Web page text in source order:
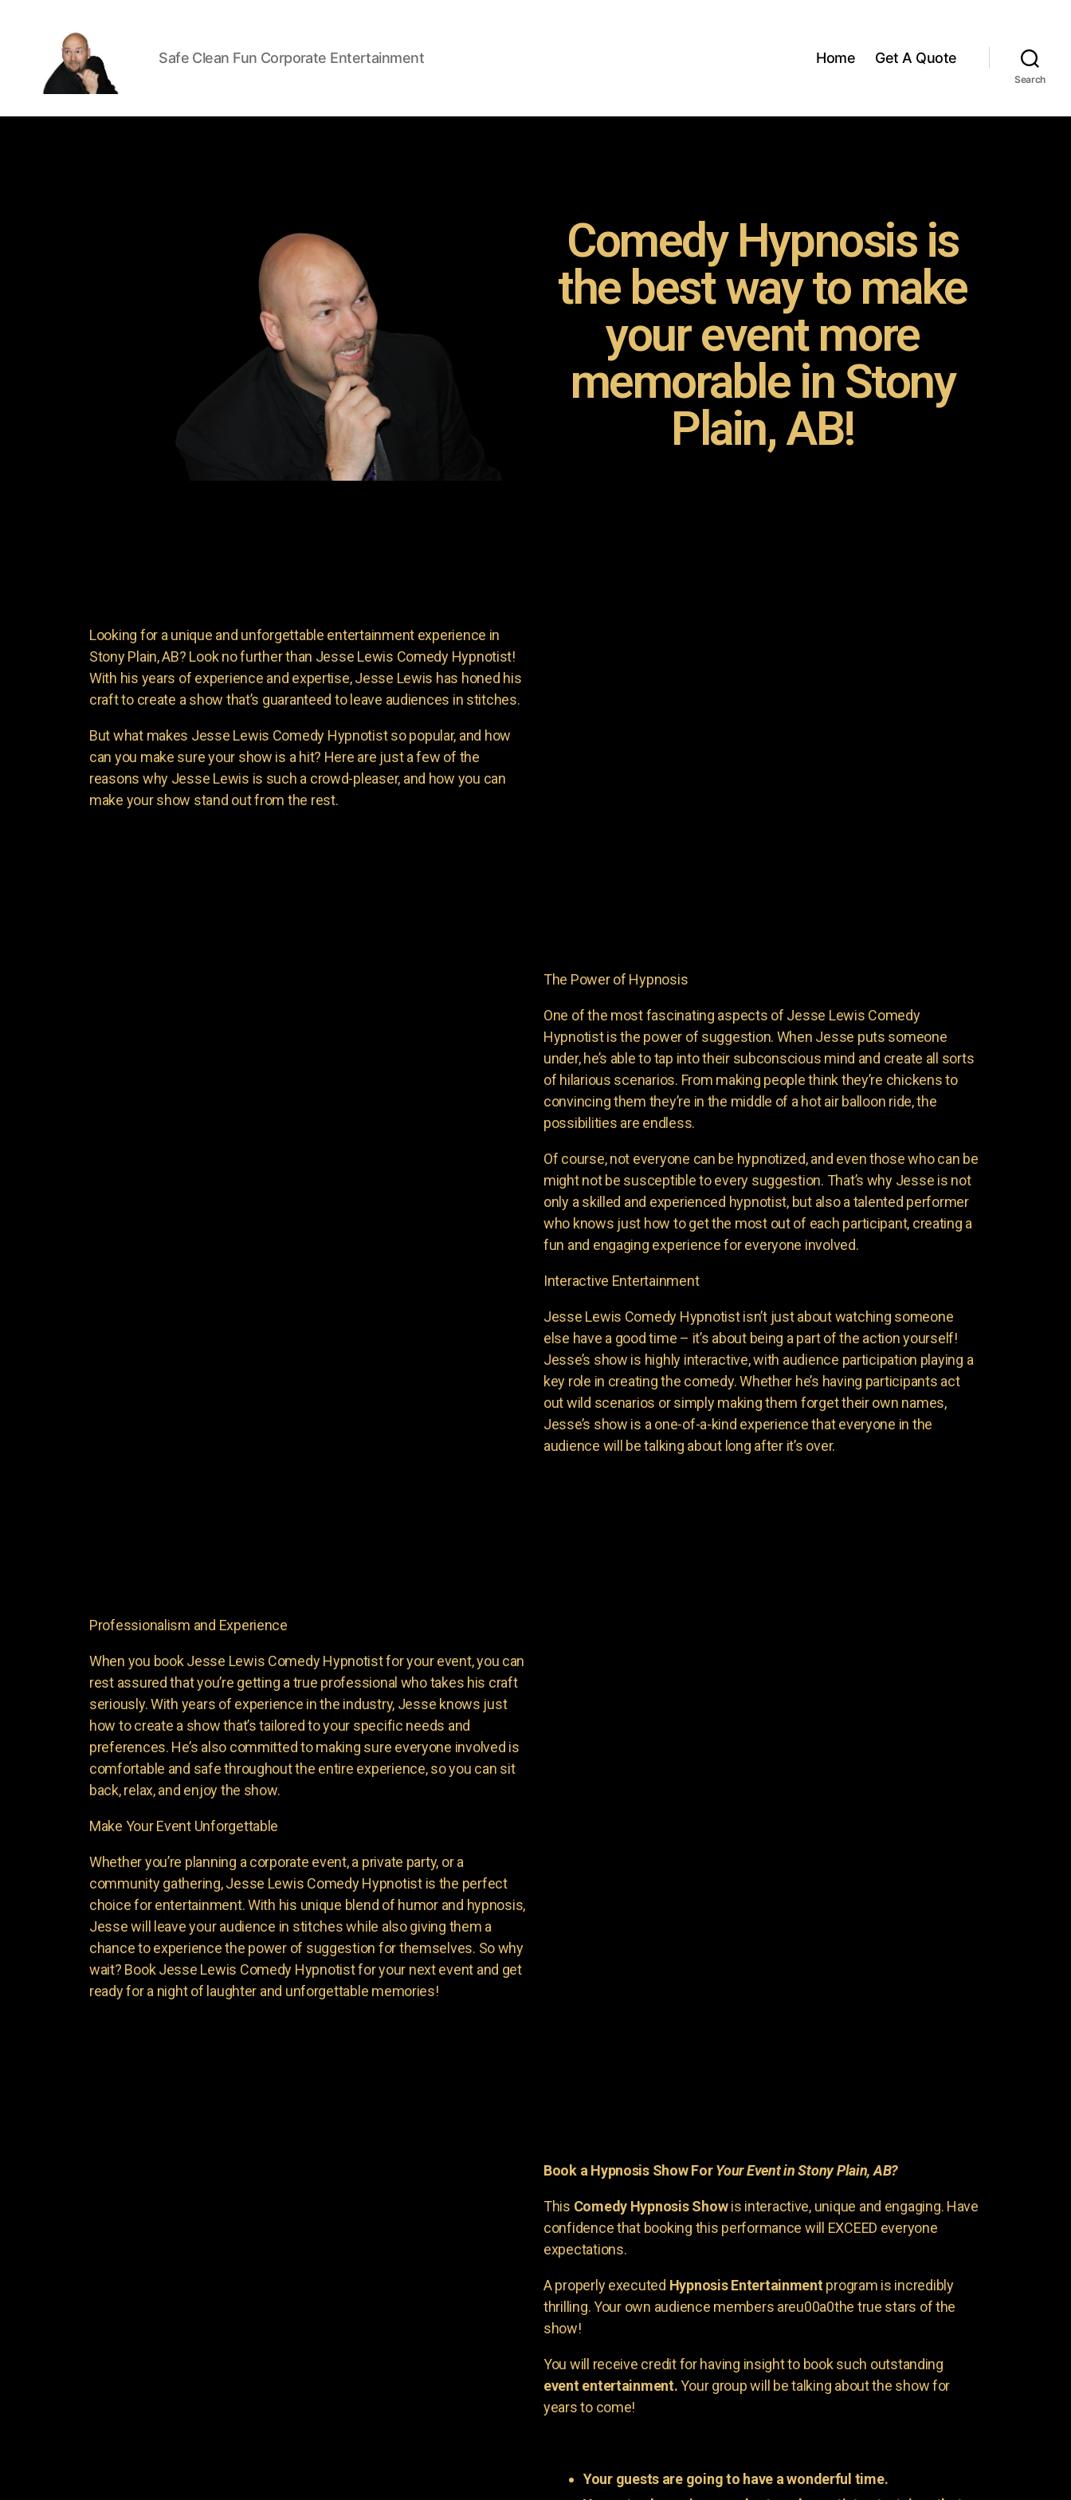
Safe Clean Fun Corporate Entertainment Home Get A Quote
Search
Comedy Hypnosis is
the best way to make
your event more
memorable in Stony
Plain, AB!
Looking for a unique and unforgettable entertainment experience in
Stony Plain, AB? Look no further than Jesse Lewis Comedy Hypnotist!
With his years of experience and expertise, Jesse Lewis has honed his
craft to create a show that’s guaranteed to leave audiences in stitches.
But what makes Jesse Lewis Comedy Hypnotist so popular, and how
can you make sure your show is a hit? Here are just a few of the
reasons why Jesse Lewis is such a crowd-pleaser, and how you can
make your show stand out from the rest.
The Power of Hypnosis
One of the most fascinating aspects of Jesse Lewis Comedy
Hypnotist is the power of suggestion. When Jesse puts someone
under, he’s able to tap into their subconscious mind and create all sorts
of hilarious scenarios. From making people think they’re chickens to
convincing them they’re in the middle of a hot air balloon ride, the
possibilities are endless.
Of course, not everyone can be hypnotized, and even those who can be
might not be susceptible to every suggestion. That’s why Jesse is not
only a skilled and experienced hypnotist, but also a talented performer
who knows just how to get the most out of each participant, creating a
fun and engaging experience for everyone involved.
Interactive Entertainment
Jesse Lewis Comedy Hypnotist isn’t just about watching someone
else have a good time – it’s about being a part of the action yourself!
Jesse’s show is highly interactive, with audience participation playing a
key role in creating the comedy. Whether he’s having participants act
out wild scenarios or simply making them forget their own names,
Jesse’s show is a one-of-a-kind experience that everyone in the
audience will be talking about long after it’s over.
Professionalism and Experience
When you book Jesse Lewis Comedy Hypnotist for your event, you can
rest assured that you’re getting a true professional who takes his craft
seriously. With years of experience in the industry, Jesse knows just
how to create a show that’s tailored to your specific needs and
preferences. He’s also committed to making sure everyone involved is
comfortable and safe throughout the entire experience, so you can sit
back, relax, and enjoy the show.
Make Your Event Unforgettable
Whether you’re planning a corporate event, a private party, or a
community gathering, Jesse Lewis Comedy Hypnotist is the perfect
choice for entertainment. With his unique blend of humor and hypnosis,
Jesse will leave your audience in stitches while also giving them a
chance to experience the power of suggestion for themselves. So why
wait? Book Jesse Lewis Comedy Hypnotist for your next event and get
ready for a night of laughter and unforgettable memories!
Book a Hypnosis Show ForYour Event in Stony Plain, AB?
This Comedy Hypnosis Showis interactive, unique and engaging. Have
confidence that booking this performance will EXCEED everyone
expectations.
A properly executed Hypnosis Entertainmentprogram is incredibly
thrilling. Your own audience members areu00a0the true stars of the
show!
You will receive credit for having insight to book such outstanding
event entertainment.Your group will be talking about the show for
years to come!
Your guests are going to have a wonderful time.